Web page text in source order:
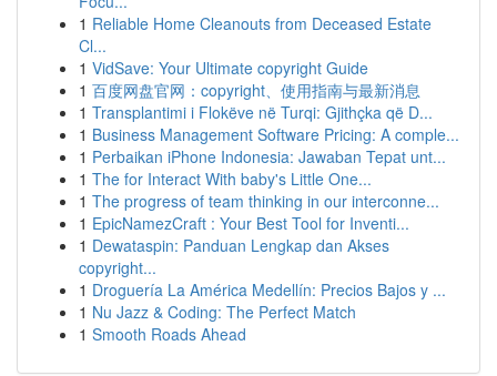
1 Reliable Home Cleanouts from Deceased Estate
Cl...
1 VidSave: Your Ultimate copyright Guide
1 百度网盘官网：copyright、使用指南与最新消息
1 Transplantimi i Flokëve në Turqi: Gjithçka që D...
1 Business Management Software Pricing: A comple...
1 Perbaikan iPhone Indonesia: Jawaban Tepat unt...
1 The for Interact With baby's Little One...
1 The progress of team thinking in our interconne...
1 EpicNamezCraft : Your Best Tool for Inventi...
1 Dewataspin: Panduan Lengkap dan Akses
copyright...
1 Droguería La América Medellín: Precios Bajos y ...
1 Nu Jazz & Coding: The Perfect Match
1 Smooth Roads Ahead